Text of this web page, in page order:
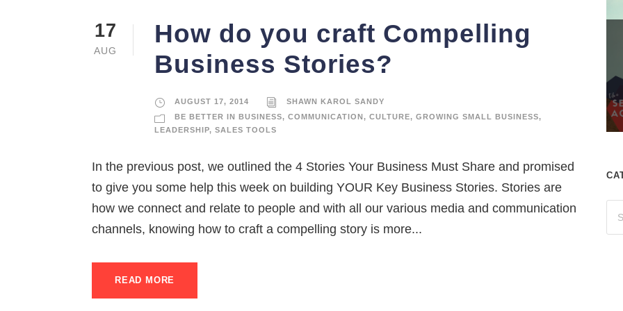
17
AUG
How do you craft Compelling
Business Stories?
AUGUST 17, 2014
SHAWN KAROL SANDY
BE BETTER IN BUSINESS, COMMUNICATION , CULTURE, GROWING SMALL BUSINESS,
LEADERSHIP, SALES TOOLS
In the previous post, we outlined the 4 Stories Your Business Must Share and promised
to give you some help this week on building YOUR Key Business Stories. Stories are
how we connect and relate to people and with all our various media and communication
channels, knowing how to craft a compelling story is more...
READ MORE